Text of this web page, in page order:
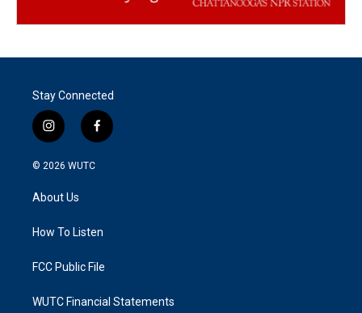
Stay Connected
i
n
s
g
a
f
a
k
© 2026 WUTC
About Us
How To Listen
FCC Public File
WUTC Financial Statements